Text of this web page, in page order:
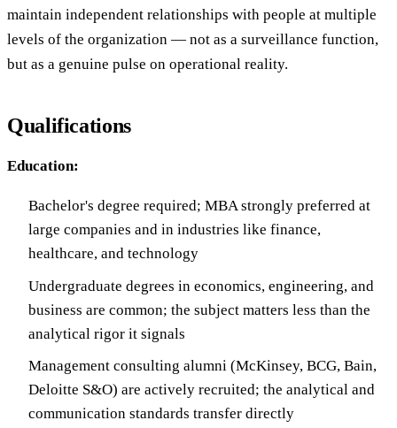
maintain independent relationships with people at multiple
levels of the organization — not as a surveillance function,
but as a genuine pulse on operational reality.
Qualifications
Education:
Bachelor's degree required; MBA strongly preferred at
large companies and in industries like finance,
healthcare, and technology
Undergraduate degrees in economics, engineering, and
business are common; the subject matters less than the
analytical rigor it signals
Management consulting alumni (McKinsey, BCG, Bain,
Deloitte S&O) are actively recruited; the analytical and
communication standards transfer directly